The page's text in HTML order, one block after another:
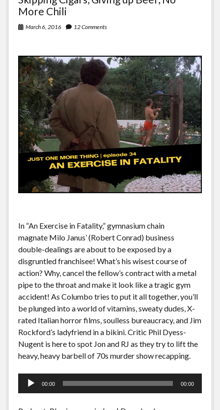
More Chili
March 6, 2016 12 Comments
In “An Exercise in Fatality,” gymnasium chain
magnate Milo Janus’ (Robert Conrad) business
double-dealings are about to be exposed by a
disgruntled franchisee! What’s his wisest course of
action? Why, cancel the fellow’s contract with a metal
pipe to the throat and make it look like a tragic gym
accident! As Columbo tries to put it all together, you’ll
be plunged into a world of vitamins, sweaty dudes, X-
rated Italian horror films, soulless bureaucracy, and Jim
Rockford’s ladyfriend in a bikini. Critic Phil Dyess-
Nugent is here to spot Jon and RJ as they try to lift the
heavy, heavy barbell of 70s murder show recapping.
Audio
00:00 00:00